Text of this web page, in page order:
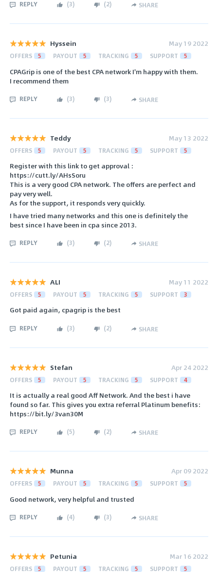
REPLY (3) (2) SHARE
Hyssein May 19 2022
OFFERS 5 PAYOUT 5 TRACKING 5 SUPPORT 5
CPAGrip is one of the best CPA network I'm happy with them.
I recommend them
REPLY (3) (3) SHARE
Teddy May 13 2022
OFFERS 5 PAYOUT 5 TRACKING 5 SUPPORT 5
Register with this link to get approval :
https://cutt.ly/AHsSoru
This is a very good CPA network. The offers are perfect and
pay very well.
As for the support, it responds very quickly.
I have tried many networks and this one is definitely the
best since I have been in cpa since 2013.
REPLY (3) (2) SHARE
ALI May 11 2022
OFFERS 5 PAYOUT 5 TRACKING 5 SUPPORT 3
Got paid again, cpagrip is the best
REPLY (3) (2) SHARE
Stefan Apr 24 2022
OFFERS 5 PAYOUT 5 TRACKING 5 SUPPORT 4
It is actually a real good Aff Network. And the best i have
found so far. This gives you extra referral Platinum benefits:
https://bit.ly/3van30M
REPLY (5) (2) SHARE
Munna Apr 09 2022
OFFERS 5 PAYOUT 5 TRACKING 5 SUPPORT 5
Good network, very helpful and trusted
REPLY (4) (3) SHARE
Petunia Mar 16 2022
OFFERS 5 PAYOUT 5 TRACKING 5 SUPPORT 5